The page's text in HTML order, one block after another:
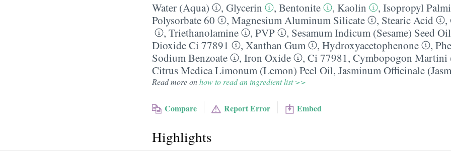
Water (Aqua) , Glycerin , Bentonite , Kaolin , Isopropyl
Polysorbate 60
, Magnesium Aluminum Silicate , Stearic Acid ,
, Triethanolamine , PVP , Sesamum Indicum (Sesame) Seed Oil
Dioxide Ci 77891
, Xanthan Gum , Hydroxyacetophenone ,
Sodium Benzoate
, Iron Oxide , Ci 77981, Cymbopogon Martini
Citrus Medica Limonum (Lemon) Peel Oil, Jasminum Officinale
Read more onhow to read an ingredient list >>
Compare Report Error Embed
Highlights